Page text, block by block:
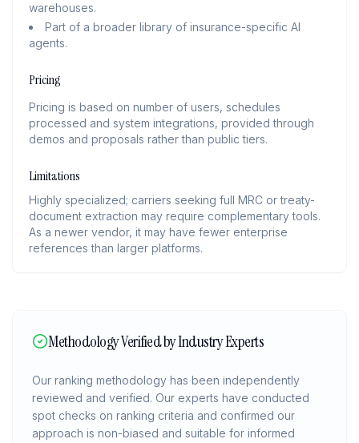
warehouses.
Part of a broader library of insurance-specific AI
agents.
Pricing
Pricing is based on number of users, schedules
processed and system integrations, provided through
demos and proposals rather than public tiers.
Limitations
Highly specialized; carriers seeking full MRC or treaty-
document extraction may require complementary tools.
As a newer vendor, it may have fewer enterprise
references than larger platforms.
Methodology Verified by Industry Experts
Our ranking methodology has been independently
reviewed and verified. Our experts have conducted
spot checks on ranking criteria and confirmed our
approach is non-biased and suitable for informed